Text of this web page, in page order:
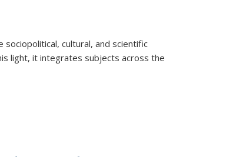
cultural, and scientific
light, it integrates subjects across the